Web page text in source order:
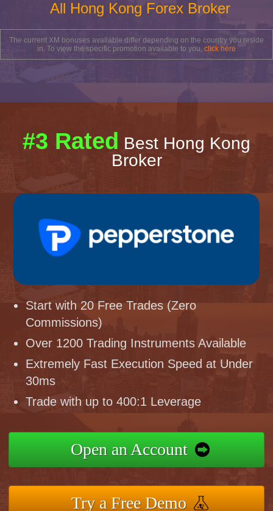
All Hong Kong Forex Broker
The current XM bonuses available differ depending on the country you reside
in. To view the specific promotion available to you, click here
#3 Rated Best Hong Kong
Broker
Start with 20 Free Trades (Zero
Commissions)
Over 1200 Trading Instruments Available
Extremely Fast Execution Speed at Under
30ms
Trade with up to 400:1 Leverage
Open an Account
Try a Free Demo